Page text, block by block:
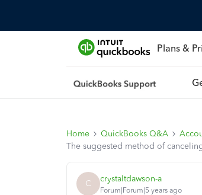
Plans &
Home QuickBooks Q&A
The suggested method of
C crystaltdawson-a
Forum|Forum|5 years ago